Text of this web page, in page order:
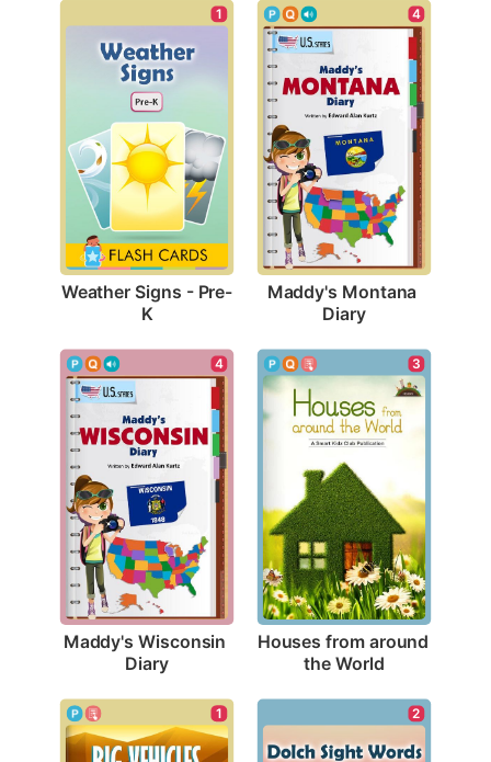
1
Weather Signs - Pre-
K
4
Maddy's Montana
Diary
4
Maddy's Wisconsin
Diary
3
Houses from around
the World
1 2